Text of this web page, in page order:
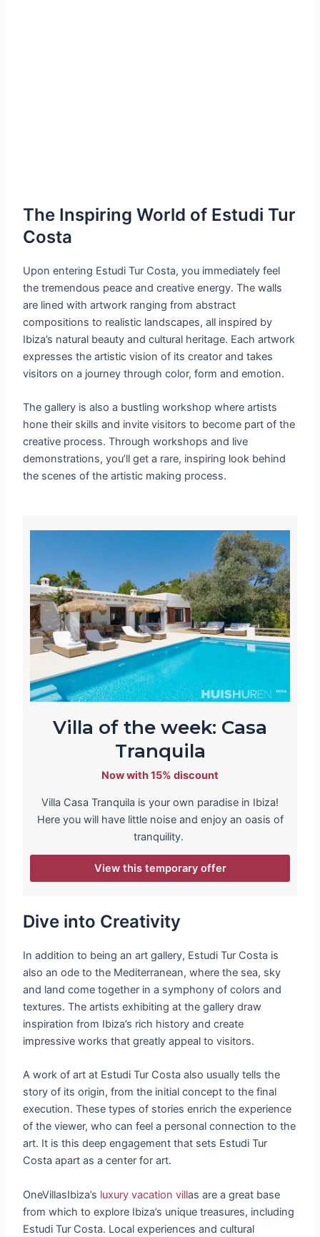
The Inspiring World of Estudi Tur
Costa
Upon entering Estudi Tur Costa, you immediately feel
the tremendous peace and creative energy. The walls
are lined with artwork ranging from abstract
compositions to realistic landscapes, all inspired by
Ibiza’s natural beauty and cultural heritage. Each artwork
expresses the artistic vision of its creator and takes
visitors on a journey through color, form and emotion.
The gallery is also a bustling workshop where artists
hone their skills and invite visitors to become part of the
creative process. Through workshops and live
demonstrations, you’ll get a rare, inspiring look behind
the scenes of the artistic making process.
Villa of the week: Casa
Tranquila
Now with 15% discount
Villa Casa Tranquila is your own paradise in Ibiza!
Here you will have little noise and enjoy an oasis of
tranquility.
View this temporary offer
Dive into Creativity
In addition to being an art gallery, Estudi Tur Costa is
also an ode to the Mediterranean, where the sea, sky
and land come together in a symphony of colors and
textures. The artists exhibiting at the gallery draw
inspiration from Ibiza’s rich history and create
impressive works that greatly appeal to visitors.
A work of art at Estudi Tur Costa also usually tells the
story of its origin, from the initial concept to the final
execution. These types of stories enrich the experience
of the viewer, who can feel a personal connection to the
art. It is this deep engagement that sets Estudi Tur
Costa apart as a center for art.
OneVillasIbiza’s luxury vacation villas are a great base
from which to explore Ibiza’s unique treasures, including
Estudi Tur Costa. Local experiences and cultural